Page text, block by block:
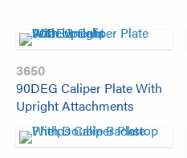
3650
90DEG Caliper Plate With
Upright Attachments